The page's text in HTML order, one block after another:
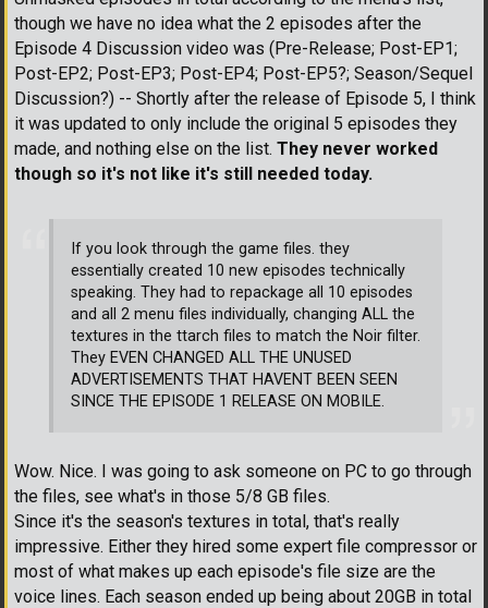
though we have no idea what the 2 episodes after the
Episode 4 Discussion video was (Pre-Release; Post-EP1;
Post-EP2; Post-EP3; Post-EP4; Post-EP5?; Season/Sequel
Discussion?) -- Shortly after the release of Episode 5, I think
it was updated to only include the original 5 episodes they
made, and nothing else on the list. They never worked
though so it's not like it's still needed today.
If you look through the game files. they
essentially created 10 new episodes technically
speaking. They had to repackage all 10 episodes
and all 2 menu files individually, changing ALL the
textures in the ttarch files to match the Noir filter.
They EVEN CHANGED ALL THE UNUSED
ADVERTISEMENTS THAT HAVENT BEEN SEEN
SINCE THE EPISODE 1 RELEASE ON MOBILE.
Wow. Nice. I was going to ask someone on PC to go through
the files, see what's in those 5/8 GB files.
Since it's the season's textures in total, that's really
impressive. Either they hired some expert file compressor or
most of what makes up each episode's file size are the
voice lines. Each season ended up being about 20GB in total